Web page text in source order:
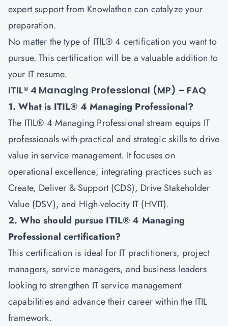
expert support from Knowlathon can catalyze your
preparation.
No matter the type of ITIL® 4 certification you want to
pursue. This certification will be a valuable addition to
your IT resume.
ITIL® 4 Managing Professional (MP) – FAQ
1. What is ITIL® 4 Managing Professional?
The ITIL® 4 Managing Professional stream equips IT
professionals with practical and strategic skills to drive
value in service management. It focuses on
operational excellence, integrating practices such as
Create, Deliver & Support (CDS), Drive Stakeholder
Value (DSV), and High-velocity IT (HVIT).
2. Who should pursue ITIL® 4 Managing
Professional certification?
This certification is ideal for IT practitioners, project
managers, service managers, and business leaders
looking to strengthen IT service management
capabilities and advance their career within the ITIL
framework.